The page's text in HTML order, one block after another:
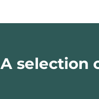
A selection